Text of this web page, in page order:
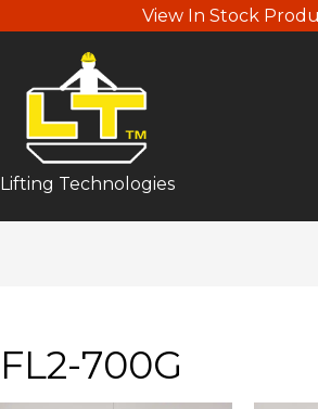
View In Stock
Lifting Technologies
FL2-700G